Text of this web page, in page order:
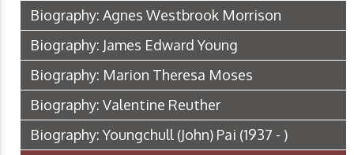
Biography: Agnes Westbrook Morrison
Biography: James Edward Young
Biography: Marion Theresa Moses
Biography: Valentine Reuther
Biography: Youngchull (John) Pai (1937 - )